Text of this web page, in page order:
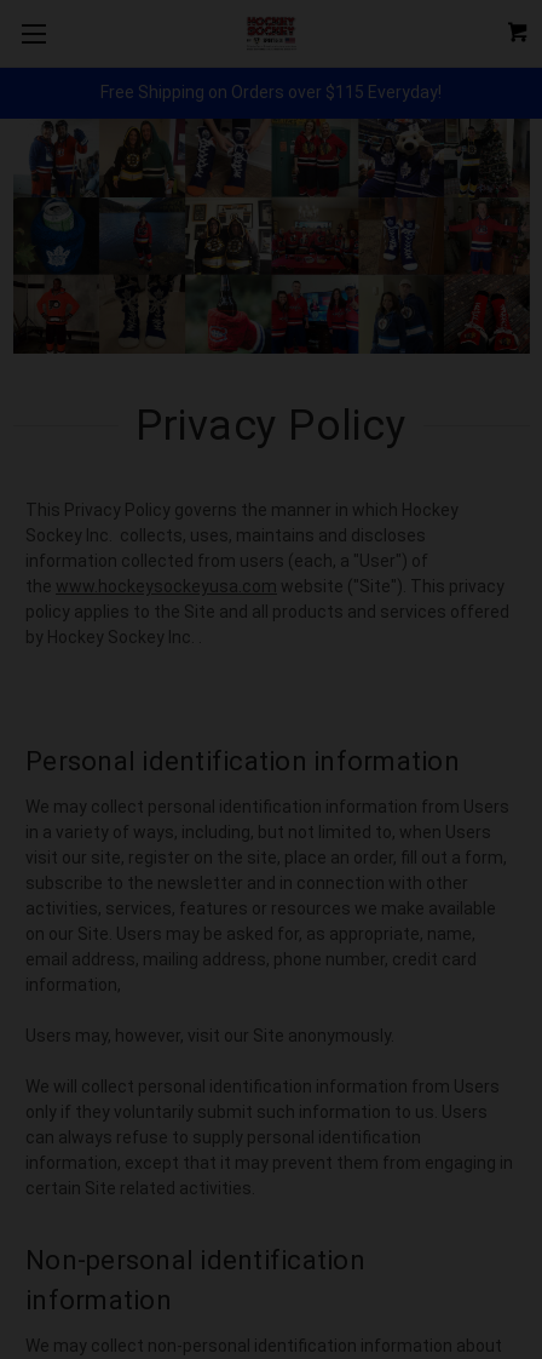
Free Shipping on Orders over $115 Everyday!
Privacy Policy
This Privacy Policy governs the manner in which Hockey
Sockey Inc. collects, uses, maintains and discloses
information collected from users (each, a "User") of
the www.hockeysockeyusa.com website ("Site"). This privacy
policy applies to the Site and all products and services offered
by Hockey Sockey Inc. .
Personal identification information
We may collect personal identification information from Users
in a variety of ways, including, but not limited to, when Users
visit our site, register on the site, place an order, fill out a form,
subscribe to the newsletter and in connection with other
activities, services, features or resources we make available
on our Site. Users may be asked for, as appropriate, name,
email address, mailing address, phone number, credit card
information,
Users may, however, visit our Site anonymously.
We will collect personal identification information from Users
only if they voluntarily submit such information to us. Users
can always refuse to supply personal identification
information, except that it may prevent them from engaging in
certain Site related activities.
Non-personal identification
information
We may collect non-personal identification information about